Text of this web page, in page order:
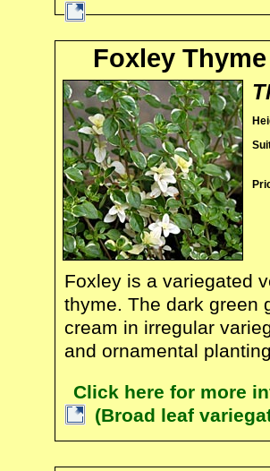
Foxley
Foxley is a variegated
thyme. The dark green
cream in irregular
and ornamental
Click here for more
(Broad leaf